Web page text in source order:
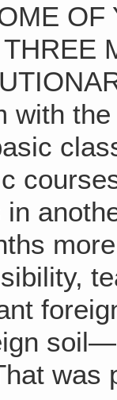
with
was